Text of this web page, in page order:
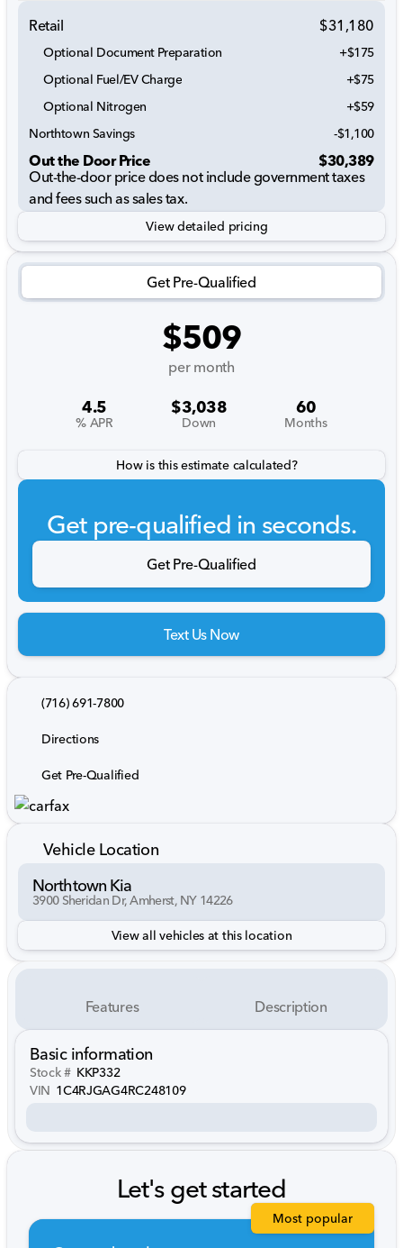
Retail $31,180
Optional Document Preparation
+$175
Optional Fuel/EV Charge
+$75
Optional Nitrogen
+$59
Northtown Savings
-$1,100
Out the Door Price
$30,389
Out-the-door price does not include government taxes
and fees such as sales tax.
View detailed pricing
Get Pre-Qualified
$509
per month
4.5
% APR
$3,038
Down
60
Months
How is this estimate calculated?
Get pre-qualified in seconds.
Get Pre-Qualified
Text Us Now
(716) 691-7800
Directions
Get Pre-Qualified
Vehicle Location
Northtown Kia
3900 Sheridan Dr, Amherst, NY 14226
View all vehicles at this location
Features Description
Basic information
Stock # KKP332
VIN 1C4RJGAG4RC248109
Let's get started
Most popular